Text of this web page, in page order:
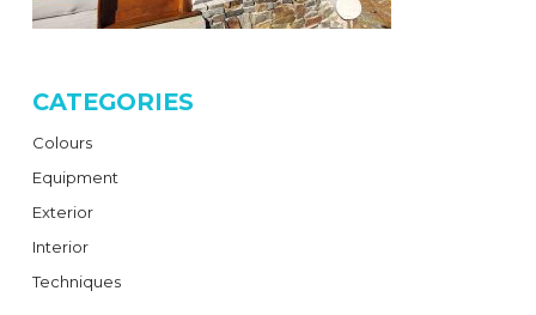
CATEGORIES
Colours
Equipment
Exterior
Interior
Techniques